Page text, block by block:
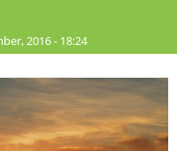
2016 - 18:24
people in